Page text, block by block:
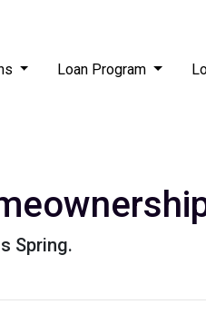
Loan Program
Spring.